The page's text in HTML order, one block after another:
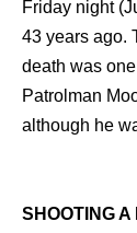
Friday night
43 years ago.
death was
Patrolman
although he
SHOOTING A